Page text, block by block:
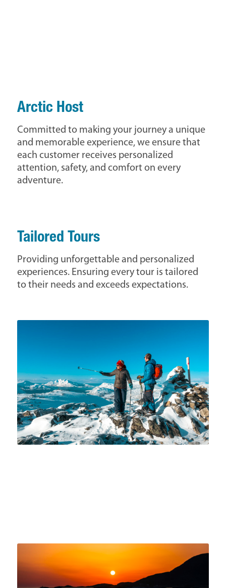
Arctic Host
Committed to making your journey a unique
and memorable experience, we ensure that
each customer receives personalized
attention, safety, and comfort on every
adventure.
Tailored Tours
Providing unforgettable and personalized
experiences. Ensuring every tour is tailored
to their needs and exceeds expectations.